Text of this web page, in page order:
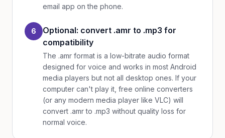
email app on the phone.
6
Optional: convert .amr to .mp3 for
compatibility
The .amr format is a low-bitrate audio format
designed for voice and works in most Android
media players but not all desktop ones. If your
computer can't play it, free online converters
(or any modern media player like VLC) will
convert .amr to .mp3 without quality loss for
normal voice.